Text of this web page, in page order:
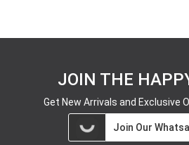
JOIN THE
Get New Arrivals and Exclusive
Join Our